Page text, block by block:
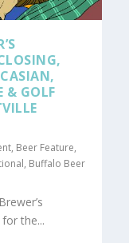
& GOLF
, Beer Feature,
, Buffalo Beer
the...